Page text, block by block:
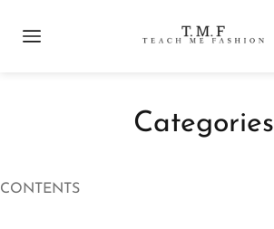
Categories
CONTENTS